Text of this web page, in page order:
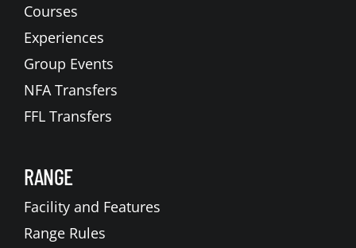
Courses
Experiences
Group Events
NFA Transfers
FFL Transfers
RANGE
Facility and Features
Range Rules